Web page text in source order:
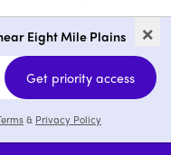
186 Padstow
Plains
×
Eight Mile Plains
Get priority access
& Privacy Policy